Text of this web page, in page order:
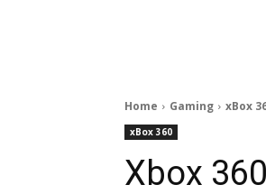
Home Gaming xBox
xBox 360
Xbox